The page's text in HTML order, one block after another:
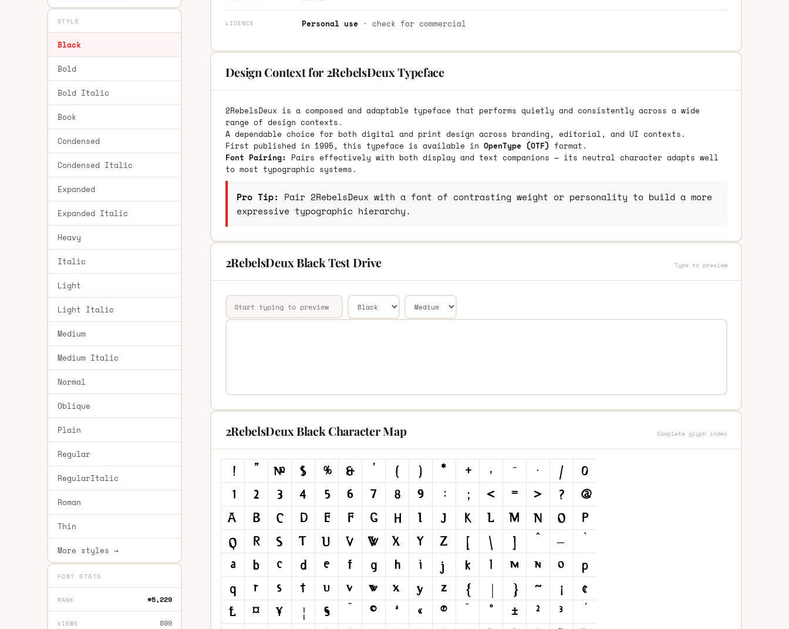
STYLE
Black
Bold
Bold Italic
Book
Condensed
Condensed Italic
Expanded
Expanded Italic
Heavy
Italic
Light
Light Italic
Medium
Medium Italic
Normal
Oblique
Plain
Regular
RegularItalic
Roman
Thin
More styles →
FONT STATS
RANK #5,229
VIEWS 899
LICENCE Personal use· check for commercial
Design Context for 2RebelsDeux Typeface
2RebelsDeux is a composed and adaptable typeface that performs quietly and consistently across a wide
range of design contexts.
A dependable choice for both digital and print design across branding, editorial, and UI contexts.
First published in 1995, this typeface is available in OpenType (OTF) format.
Font Pairing: Pairs effectively with both display and text companions — its neutral character adapts well
to most typographic systems.
Pro Tip: Pair 2RebelsDeux with a font of contrasting weight or personality to build a more
expressive typographic hierarchy.
2RebelsDeux Black Test Drive Type to preview
2RebelsDeux Black Character Map Complete glyph index